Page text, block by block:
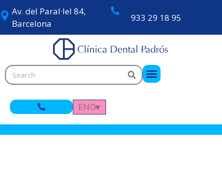
Av. del Paral·lel 84,
Barcelona
933 29 18 95
ENG